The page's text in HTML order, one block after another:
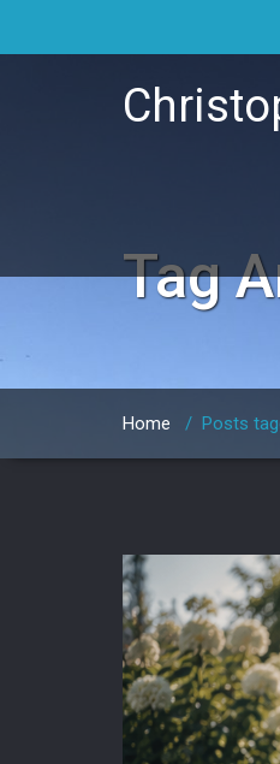
Tag
Home / Posts